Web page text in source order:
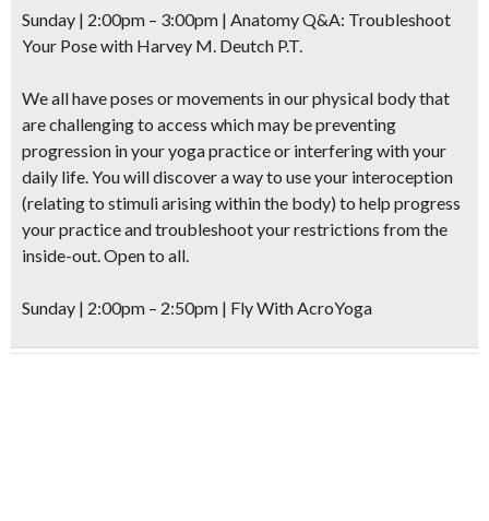
Sunday | 2:00pm – 3:00pm | Anatomy Q&A: Troubleshoot
Your Posewith Harvey M. Deutch P.T.
We all have poses or movements in our physical body that
are challenging to access which may be preventing
progression in your yoga practice or interfering with your
daily life. You will discover a way to use your interoception
(relating to stimuli arising within the body) to help progress
your practice and troubleshoot your restrictions from the
inside-out. Open to all.
Sunday | 2:00pm – 2:50pm | Fly With AcroYoga